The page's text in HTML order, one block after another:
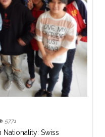
5771
Nationality: Swiss